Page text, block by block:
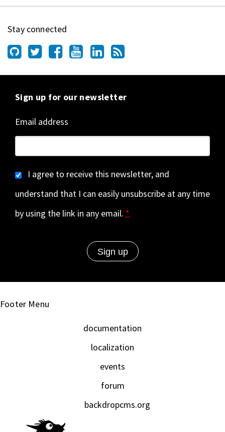
Stay connected
Sign up for our newsletter
Email address
I agree to receive this newsletter, and
understand that I can easily unsubscribe at any time
by using the link in any email. *
Footer Menu
documentation
localization
events
forum
backdropcms.org